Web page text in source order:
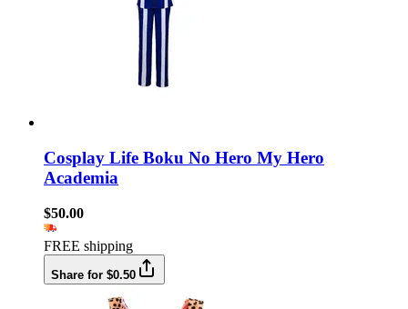
Cosplay Life Boku No Hero My Hero
Academia
$50.00
FREE shipping
Share for $0.50